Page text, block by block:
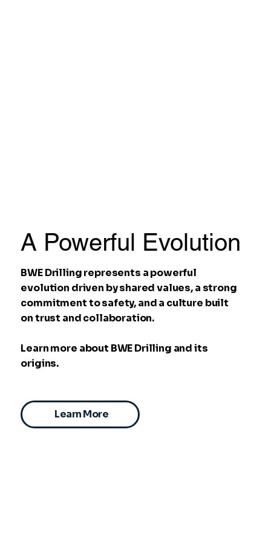
A Powerful Evolution
BWE Drilling represents a powerful
evolution driven by shared values, a strong
commitment to safety, and a culture built
on trust and collaboration.
Learn more about BWE Drilling and its
origins.
Learn More